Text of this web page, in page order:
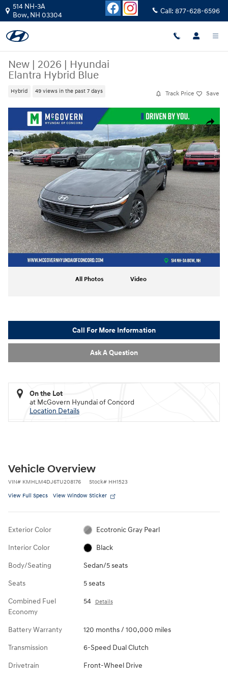
Skip to main content
514 NH-3A
Bow, NH 03304 Call: 877-628-6596
New | 2026 | Hyundai
Elantra Hybrid Blue
Hybrid 49 views in the past 7 days Track Price Save
Share
New 2026 Hyundai Elantra Hybrid Blue Sedan Photo 1 of 24
All Photos Video
Call For More Information
Ask A Question
On the Lot
at McGovern Hyundai of Concord
Location Details
Vehicle Overview
VIN# KMHLM4DJ6TU208176 Stock# HH1523
View Full Specs View Window Sticker
Exterior Color Ecotronic Gray Pearl
Interior Color Black
Body/Seating Sedan/5 seats
Seats 5 seats
Combined Fuel
Economy
54 Details
Battery Warranty 120 months / 100,000 miles
Transmission 6-Speed Dual Clutch
Drivetrain Front-Wheel Drive